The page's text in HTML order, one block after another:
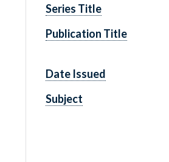
Series Title
Publication Title
Date Issued
Subject